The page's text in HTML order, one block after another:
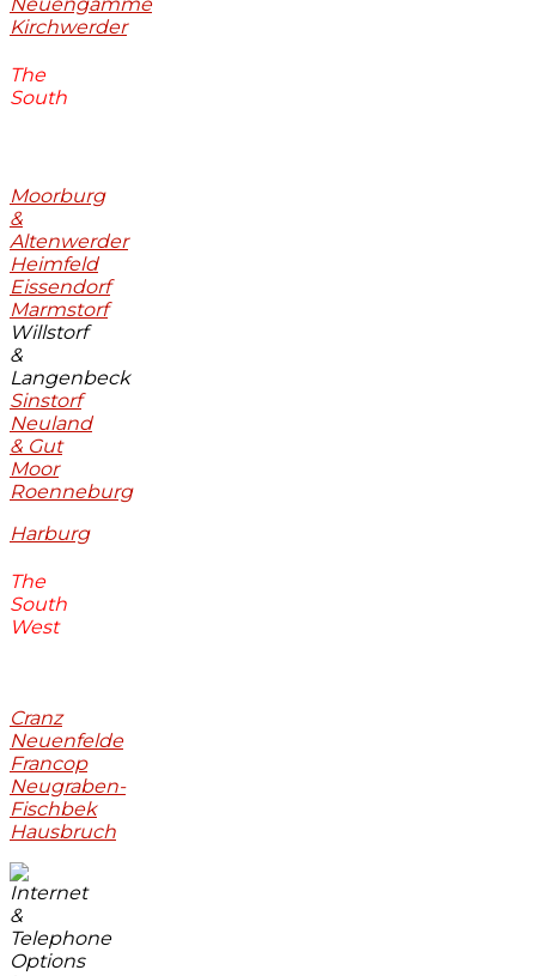
Kirchwerder
The
South
Moorburg
&
Altenwerder
Heimfeld
Eissendorf
Marmstorf
Willstorf
&
Langenbeck
Sinstorf
Neuland
& Gut
Moor
Roenneburg
Harburg
The
South
West
Cranz
Neuenfelde
Francop
Neugraben-
Fischbek
Hausbruch